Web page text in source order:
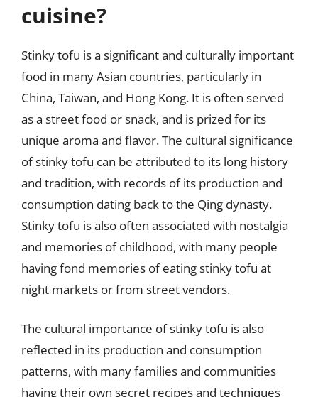
cuisine?
Stinky tofu is a significant and culturally important
food in many Asian countries, particularly in
China, Taiwan, and Hong Kong. It is often served
as a street food or snack, and is prized for its
unique aroma and flavor. The cultural significance
of stinky tofu can be attributed to its long history
and tradition, with records of its production and
consumption dating back to the Qing dynasty.
Stinky tofu is also often associated with nostalgia
and memories of childhood, with many people
having fond memories of eating stinky tofu at
night markets or from street vendors.
The cultural importance of stinky tofu is also
reflected in its production and consumption
patterns, with many families and communities
having their own secret recipes and techniques